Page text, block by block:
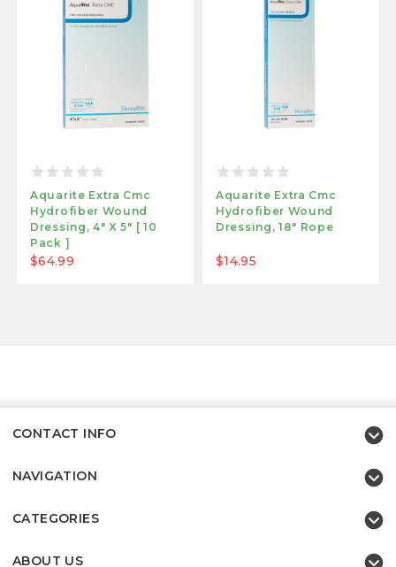
Aquarite Extra Cmc
Hydrofiber Wound
Dressing, 4" X 5" [ 10
Pack ]
$64.99
Aquarite Extra Cmc
Hydrofiber Wound
Dressing, 18" Rope
$14.95
CONTACT INFO
NAVIGATION
CATEGORIES
ABOUT US